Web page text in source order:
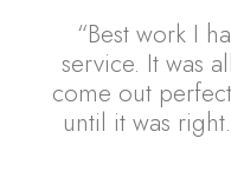
“Best work I
service. It was
come out
until it was